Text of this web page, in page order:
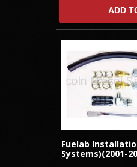
ADD
Fuelab
Systems)(2001-